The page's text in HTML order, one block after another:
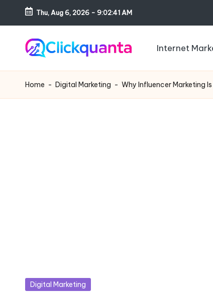
Skip
content
Thu, Aug 6, 2026 - 9:02:42 AM
li
c
Digital
Marketing
Internet
Home - Digital Marketing - Why Influencer Marketing
Posted
Digital Marketing